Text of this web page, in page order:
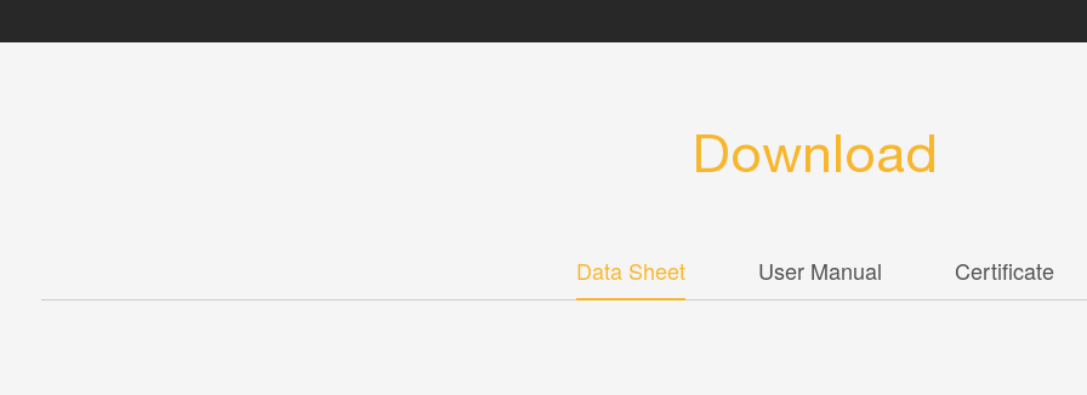
Download
Data Sheet User Manual Certificate